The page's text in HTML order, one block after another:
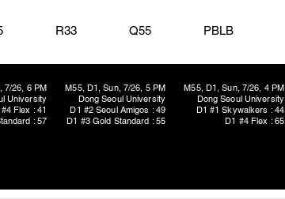
R33 Q55 PBLB
7/26, 6 PM
University
Flex : 41
: 57
M55, D1, Sun, 7/26, 5 PM
Dong Seoul University
D1 #2 Seoul Amigos : 49
D1 #3 Gold Standard : 55
M55, D1, Sun, 7/26, 4 PM
Dong Seoul University
D1 #1 Skywalkers : 44
D1 #4 Flex : 65